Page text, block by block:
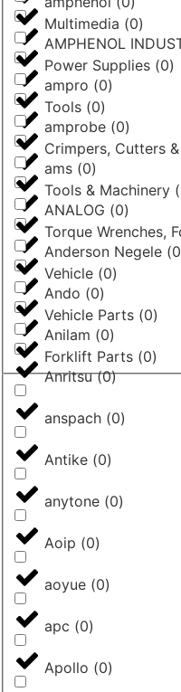
AMPHENOL
ampro (0)
amprobe (0)
ams (0)
ANALOG (0)
Anderson Negele (0
Ando (0)
Anilam (0)
Anritsu(0)
anspach (0)
Antike (0)
anytone (0)
Aoip (0)
aoyue (0)
apc (0)
Apollo (0)
Multimedia (0)
Power Supplies (0)
Tools (0)
Crimpers, Cutters
Tools & Machinery (
Torque Wrenches,
Vehicle (0)
Vehicle Parts (0)
Forklift Parts (0)